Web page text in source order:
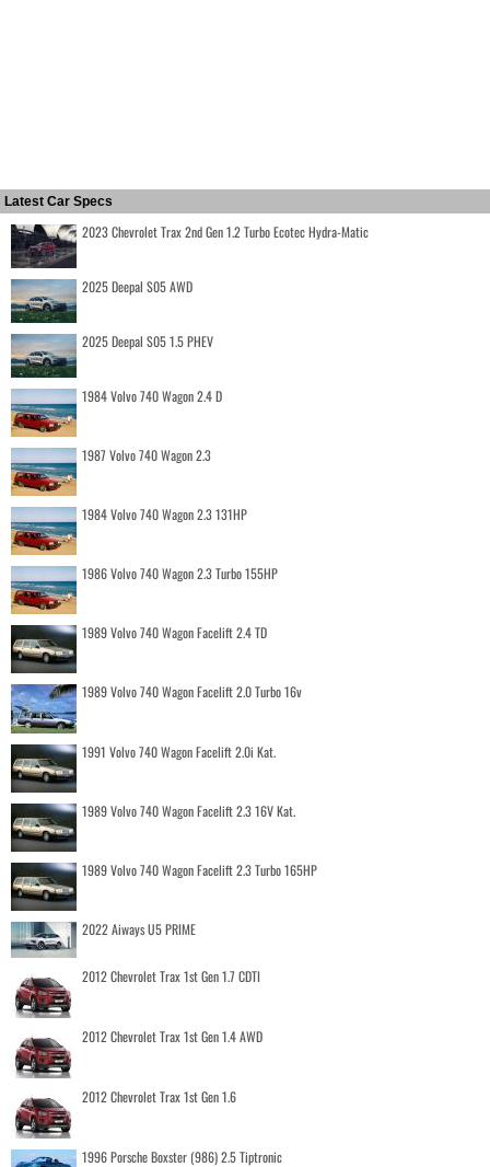
Latest Car Specs
2023 Chevrolet Trax 2nd Gen 1.2 Turbo Ecotec Hydra-Matic
2025 Deepal S05 AWD
2025 Deepal S05 1.5 PHEV
1984 Volvo 740 Wagon 2.4 D
1987 Volvo 740 Wagon 2.3
1984 Volvo 740 Wagon 2.3 131HP
1986 Volvo 740 Wagon 2.3 Turbo 155HP
1989 Volvo 740 Wagon Facelift 2.4 TD
1989 Volvo 740 Wagon Facelift 2.0 Turbo 16v
1991 Volvo 740 Wagon Facelift 2.0i Kat.
1989 Volvo 740 Wagon Facelift 2.3 16V Kat.
1989 Volvo 740 Wagon Facelift 2.3 Turbo 165HP
2022 Aiways U5 PRIME
2012 Chevrolet Trax 1st Gen 1.7 CDTI
2012 Chevrolet Trax 1st Gen 1.4 AWD
2012 Chevrolet Trax 1st Gen 1.6
1996 Porsche Boxster (986) 2.5 Tiptronic